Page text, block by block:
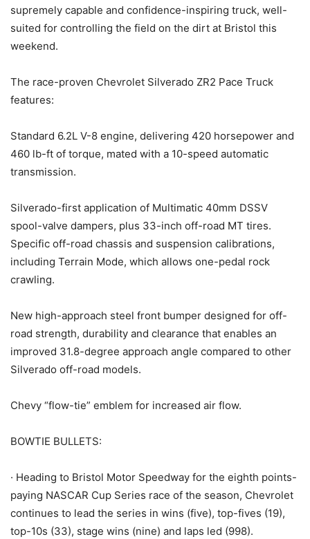
supremely capable and confidence-inspiring truck, well-
suited for controlling the field on the dirt at Bristol this
weekend.
The race-proven Chevrolet Silverado ZR2 Pace Truck
features:
Standard 6.2L V-8 engine, delivering 420 horsepower and
460 lb-ft of torque, mated with a 10-speed automatic
transmission.
Silverado-first application of Multimatic 40mm DSSV
spool-valve dampers, plus 33-inch off-road MT tires.
Specific off-road chassis and suspension calibrations,
including Terrain Mode, which allows one-pedal rock
crawling.
New high-approach steel front bumper designed for off-
road strength, durability and clearance that enables an
improved 31.8-degree approach angle compared to other
Silverado off-road models.
Chevy “flow-tie” emblem for increased air flow.
BOWTIE BULLETS:
· Heading to Bristol Motor Speedway for the eighth points-
paying NASCAR Cup Series race of the season, Chevrolet
continues to lead the series in wins (five), top-fives (19),
top-10s (33), stage wins (nine) and laps led (998).